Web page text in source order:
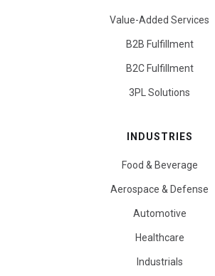
Value-Added Services
B2B Fulfillment
B2C Fulfillment
3PL Solutions
INDUSTRIES
Food & Beverage
Aerospace & Defense
Automotive
Healthcare
Industrials